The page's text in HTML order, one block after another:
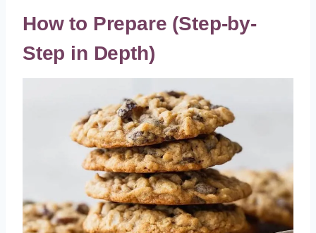
How to Prepare (Step-by-
Step in Depth)